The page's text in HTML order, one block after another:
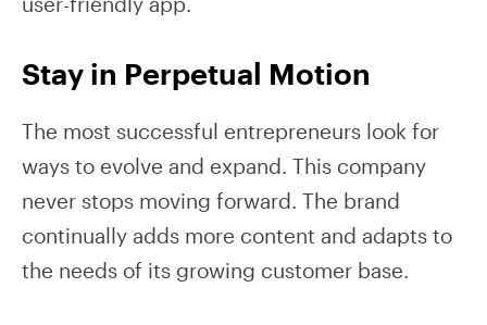
Stay in Perpetual Motion
The most successful entrepreneurs look for
ways to evolve and expand. This company
never stops moving forward. The brand
continually adds more content and adapts to
the needs of its growing customer base.